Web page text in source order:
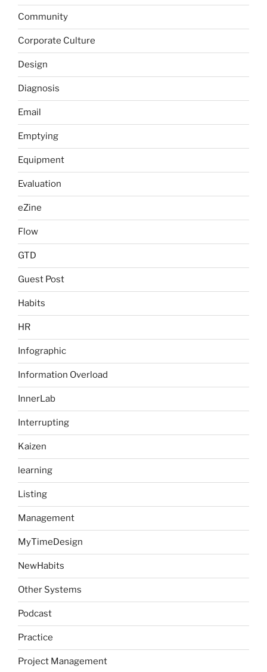
Community
Corporate Culture
Design
Diagnosis
Email
Emptying
Equipment
Evaluation
eZine
Flow
GTD
Guest Post
Habits
HR
Infographic
Information Overload
InnerLab
Interrupting
Kaizen
learning
Listing
Management
MyTimeDesign
NewHabits
Other Systems
Podcast
Practice
Project Management